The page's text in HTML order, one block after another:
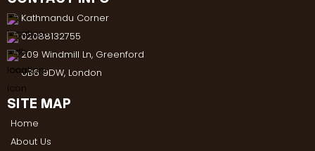
Kathmandu Corner
02088132755
209 Windmill Ln, Greenford
UB6 9DW, London
SITE MAP
Home
About Us